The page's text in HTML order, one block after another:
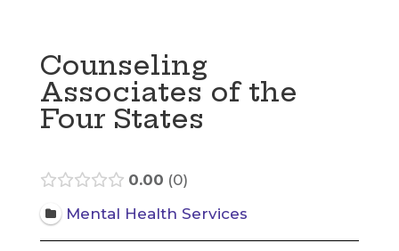
Counseling
Associates of the
Four States
0.00 0
Mental Health Services